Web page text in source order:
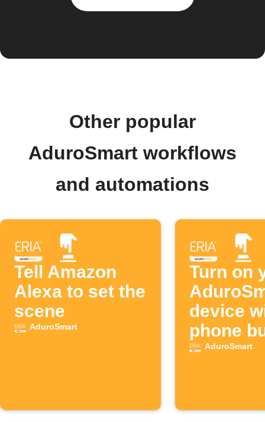
Other popular
AduroSmart workflows
and automations
Tell Amazon
Alexa to set the
scene
AduroSmart
Turn on
device
phone
AduroSmart